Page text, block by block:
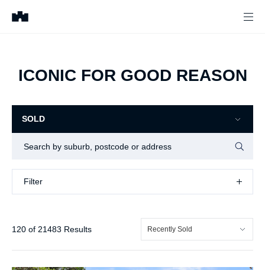
ICONIC FOR GOOD REASON
SOLD
Filter
120 of 21483 Results Recently Sold